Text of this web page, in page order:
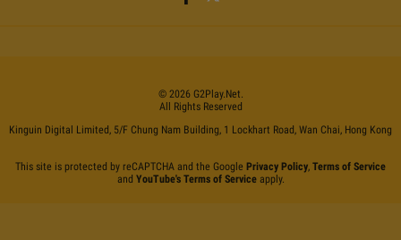
© 2026 G2Play.net.
All Rights Reserved
Kinguin Digital Limited, 5/F Chung Nam Building, 1 Lockhart Road, Wan Chai, Hong Kong
This site is protected by reCAPTCHA and the Google Privacy Policy, Terms of Service
and YouTube's Terms of Serviceapply.